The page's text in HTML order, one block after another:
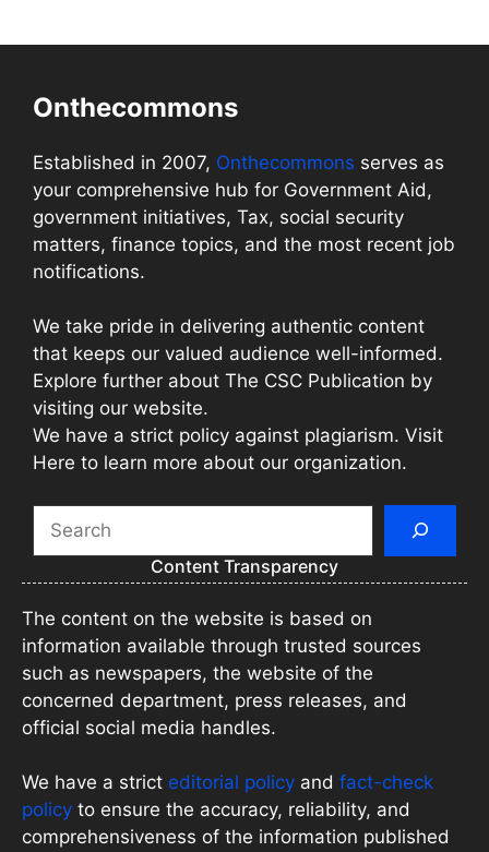
Onthecommons
Established in 2007, Onthecommons serves as
your comprehensive hub for Government Aid,
government initiatives, Tax, social security
matters, finance topics, and the most recent job
notifications.
We take pride in delivering authentic content
that keeps our valued audience well-informed.
Explore further about The CSC Publication by
visiting our website.
We have a strict policy against plagiarism. Visit
Here to learn more about our organization.
Content Transparency
The content on the website is based on
information available through trusted sources
such as newspapers, the website of the
concerned department, press releases, and
official social media handles.
We have a strict editorial policy and fact-check
policy to ensure the accuracy, reliability, and
comprehensiveness of the information published